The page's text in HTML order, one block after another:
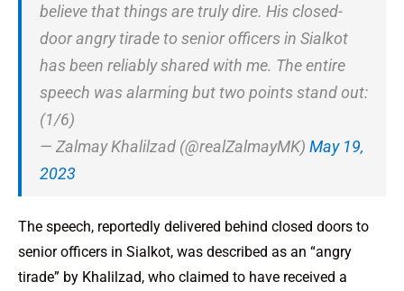
believe that things are truly dire. His closed-
door angry tirade to senior officers in Sialkot
has been reliably shared with me. The entire
speech was alarming but two points stand out:
(1/6)
— Zalmay Khalilzad (@realZalmayMK) May 19,
2023
The speech, reportedly delivered behind closed doors to
senior officers in Sialkot, was described as an “angry
tirade” by Khalilzad, who claimed to have received a